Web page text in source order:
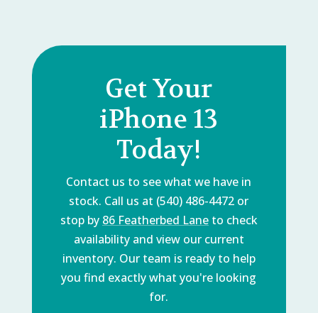
Get Your
iPhone 13
Today!
Contact us to see what we have in
stock. Call us at (540) 486-4472 or
stop by 86 Featherbed Laneto check
availability and view our current
inventory. Our team is ready to help
you find exactly what you're looking
for.